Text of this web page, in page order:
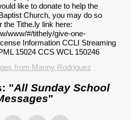
like to donate to help the
Church, you may do so
the Tithe.ly link here:
www/#/tithely/give-one-
Information CCLI Streaming
15024 CCS WCL 150246
from Manny Rodriguez
"All Sunday School
"